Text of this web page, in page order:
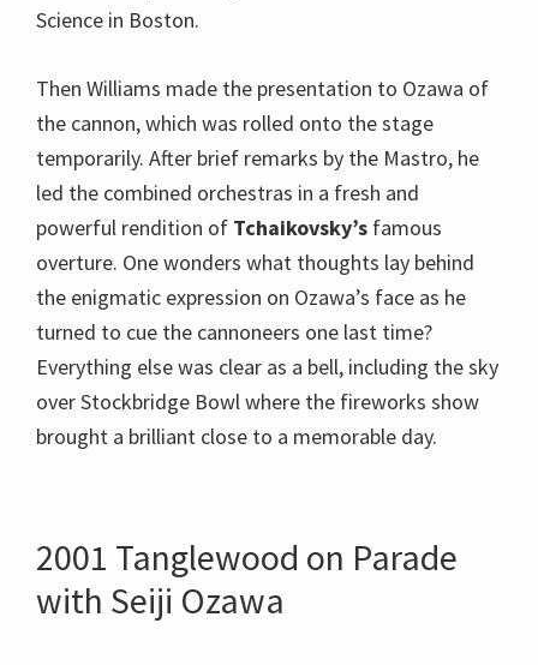
Science in Boston.
Then Williams made the presentation to Ozawa of
the cannon, which was rolled onto the stage
temporarily. After brief remarks by the Mastro, he
led the combined orchestras in a fresh and
powerful rendition of Tchaikovsky’s famous
overture. One wonders what thoughts lay behind
the enigmatic expression on Ozawa’s face as he
turned to cue the cannoneers one last time?
Everything else was clear as a bell, including the sky
over Stockbridge Bowl where the fireworks show
brought a brilliant close to a memorable day.
2001 Tanglewood on Parade
with Seiji Ozawa